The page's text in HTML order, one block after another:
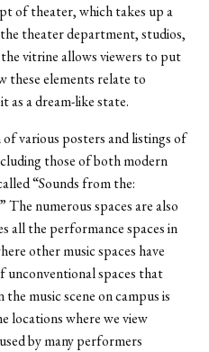
of theater, which takes up a
theater department, studios,
vitrine allows viewers to put
these elements relate to
as a dream-like state.
various posters and listings of
those of both modern
“Sounds from the:
numerous spaces are also
all the performance spaces in
other music spaces have
unconventional spaces that
music scene on campus is
locations where we view
by many performers